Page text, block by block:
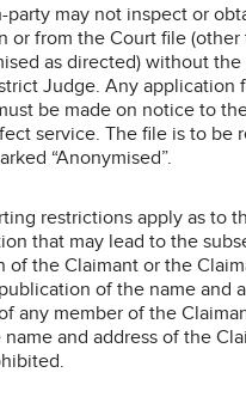
party may not inspect or
or from the Court file (other
as directed) without
Judge. Any application
be made on notice to
service. The file is to be
“Anonymised”.
restrictions apply as to
that may lead to the
of the Claimant or the
of the name and
any member of the
and address of the